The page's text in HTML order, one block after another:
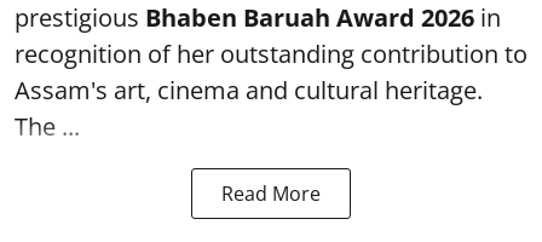
prestigious Bhaben Baruah Award 2026 in
recognition of her outstanding contribution to
Assam's art, cinema and cultural heritage.
The ...
Read More